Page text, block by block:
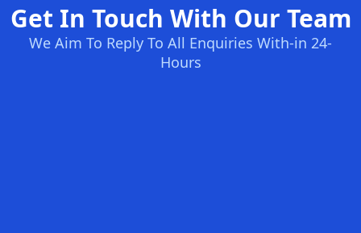
Get In Touch With Our Team
We Aim To Reply To All Enquiries With-in 24-
Hours